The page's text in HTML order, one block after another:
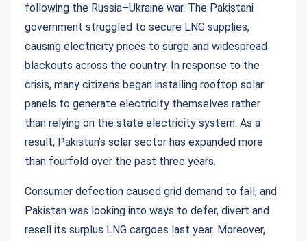
following the Russia–Ukraine war. The Pakistani
government struggled to secure LNG supplies,
causing electricity prices to surge and widespread
blackouts across the country. In response to the
crisis, many citizens began installing rooftop solar
panels to generate electricity themselves rather
than relying on the state electricity system. As a
result, Pakistan’s solar sector has expanded more
than fourfold over the past three years.
Consumer defection caused grid demand to fall, and
Pakistan was looking into ways to defer, divert and
resell its surplus LNG cargoes last year. Moreover,